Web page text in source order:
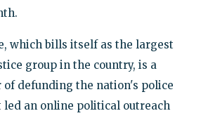
which bills itself as the largest
group in the country, is a
of defunding the nation's police
an online political outreach